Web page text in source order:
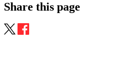
Share this page